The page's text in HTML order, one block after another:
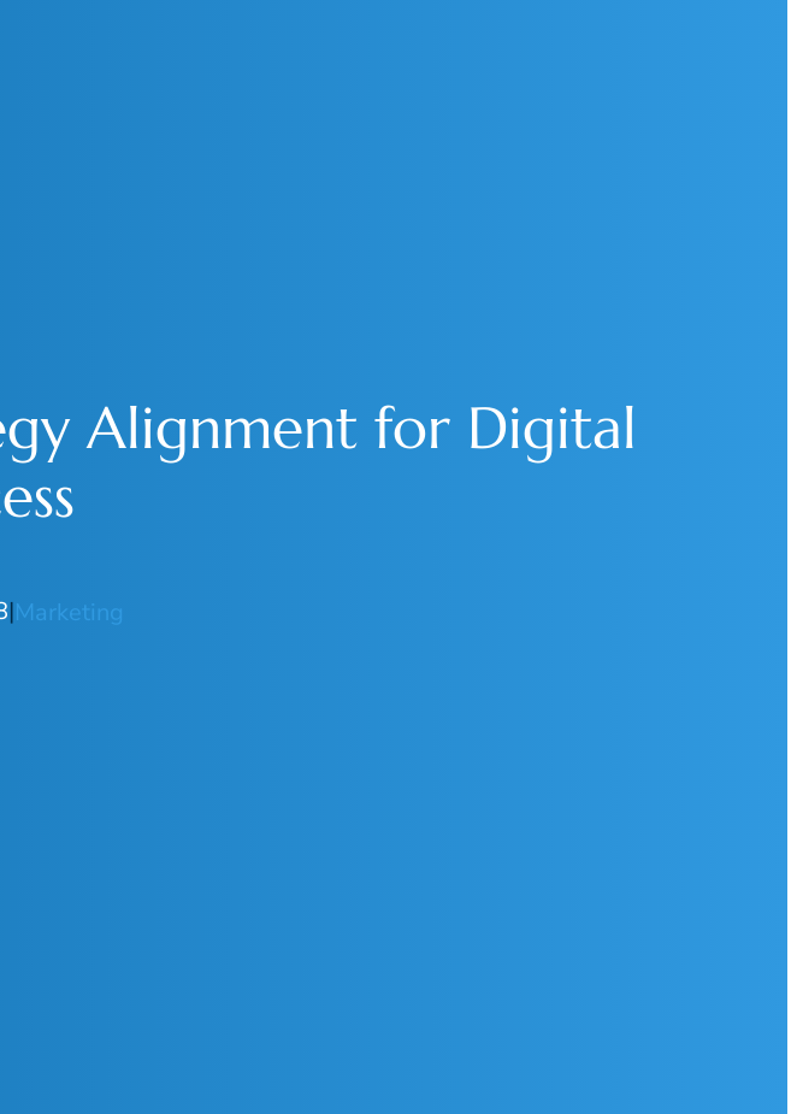
Alignment for Digital
|Marketing